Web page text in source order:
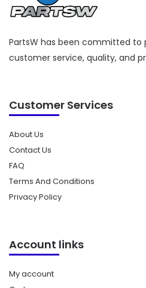
PartsW has been committed to
customer service, quality, and
Customer Services
About Us
Contact Us
FAQ
Terms And Conditions
Privacy Policy
Account links
My account